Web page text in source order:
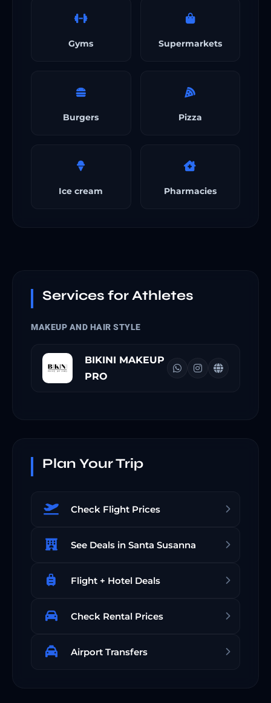
Gyms Supermarkets
Burgers Pizza
Ice cream Pharmacies
Services for Athletes
MAKEUP AND HAIR STYLE
BIKINI MAKEUP
PRO
Plan Your Trip
Check Flight Prices
See Deals in Santa Susanna
Flight + Hotel Deals
Check Rental Prices
Airport Transfers